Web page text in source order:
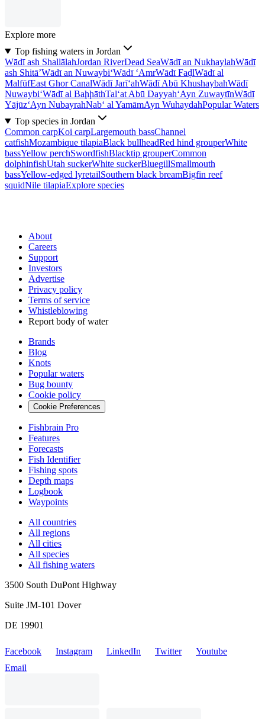
Explore more
Top fishing waters in Jordan
Wādī ash ShallālahJordan RiverDead SeaWādī an NukhaylahWādī
ash Shitā’Wādī an Nuwaybi‘Wādī ‘AmrWādī FaḑlWādī al
MalfūfEast Ghor CanalWādī Jarī‘ahWādī Abū KhushaybahWādī
Nuwaybi‘Wādī al BaḩḩāthTal‘at Abū Dayyah‘Ayn ZuwaytīnWādī
Yājūz‘Ayn NubayrahNab‘ al YamāmAyn WuhaydahPopular Waters
Top species in Jordan
Common carpKoi carpLargemouth bassChannel
catfishMozambique tilapiaBlack bullheadRed hind grouperWhite
bassYellow perchSwordfishBlacktip grouperCommon
dolphinfishUtah suckerWhite suckerBluegillSmallmouth
bassYellow-edged lyretailSouthern black breamBigfin reef
squidNile tilapiaExplore species
About
Careers
Support
Investors
Advertise
Privacy policy
Terms of service
Whistleblowing
Report body of water
Brands
Blog
Knots
Popular waters
Bug bounty
Cookie policy
Cookie Preferences
Fishbrain Pro
Features
Forecasts
Fish Identifier
Fishing spots
Depth maps
Logbook
Waypoints
All countries
All regions
All cities
All species
All fishing waters
3500 South DuPont Highway
Suite JM-101 Dover
DE 19901
Facebook Instagram LinkedIn Twitter
Youtube
Email